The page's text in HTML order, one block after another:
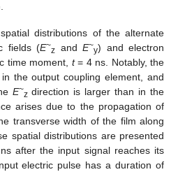
distributions of the alternate
fields (E~z andE~y) and electron
time moment, t= 4 ns. Notably, the
the output coupling element, and
E~zdirection is larger than in the
arises due to the propagation of
transverse width of the film along
spatial distributions are presented
after the input signal reaches its
electric pulse has a duration of